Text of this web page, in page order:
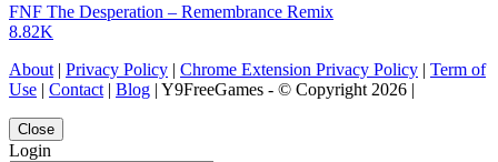
FNF The Desperation – Remembrance Remix
8.82K
About | Privacy Policy | Chrome Extension Privacy Policy | Term of
Use | Contact | Blog | Y9FreeGames - © Copyright 2026 |
Close
Login